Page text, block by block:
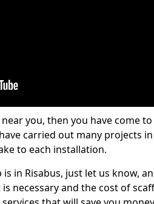
you, then you have come
carried out many projects
to each installation.
in Risabus, just let us know,
necessary and the cost of